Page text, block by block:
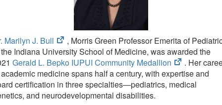
Marilyn J. Bull
(opens
in
new
tab)
, Morris Green Professor Emerita of
Indiana University School of Medicine, was awarded the
Gerald L. Bepko IUPUI Community Medallion
(opens
in
new
. Her
medicine spans half a century, with expertise and
certification in three specialties—pediatrics, medical
and neurodevelopmental disabilities.